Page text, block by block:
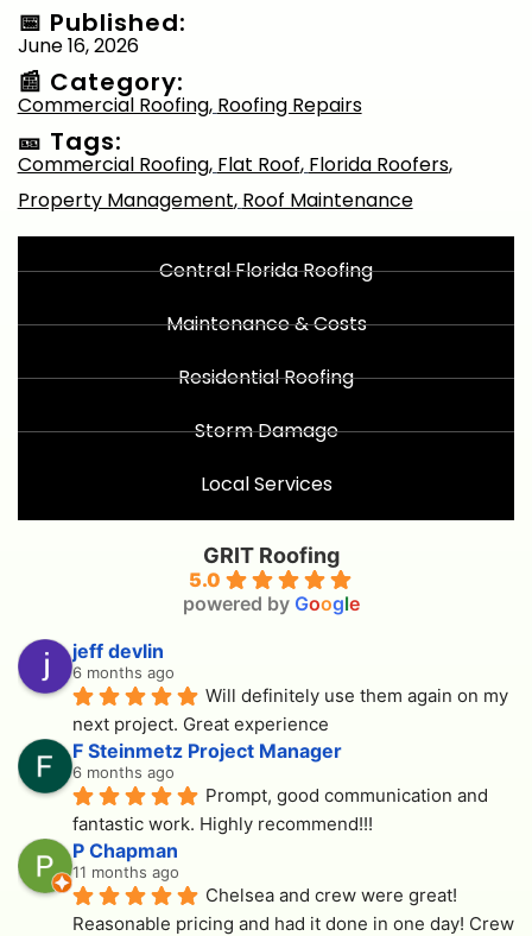
📅 Published:
June 16, 2026
📰 Category:
Commercial Roofing, Roofing Repairs
🎫 Tags:
Commercial Roofing, Flat Roof, Florida Roofers,
Property Management, Roof Maintenance
Central Florida Roofing
Maintenance & Costs
Residential Roofing
Storm Damage
Local Services
GRIT Roofing
5.0
powered by Google
jeff devlin
6 months ago
Will definitely use them again on my
next project. Great experience
F Steinmetz Project Manager
6 months ago
Prompt, good communication and
fantastic work. Highly recommend!!!
P Chapman
11 months ago
Chelsea and crew were great!
Reasonable pricing and had it done in one day! Crew